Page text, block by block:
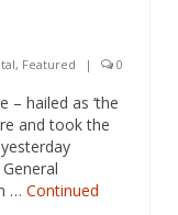
, Featured | 0
– hailed as ‘the
and took the
… Continued